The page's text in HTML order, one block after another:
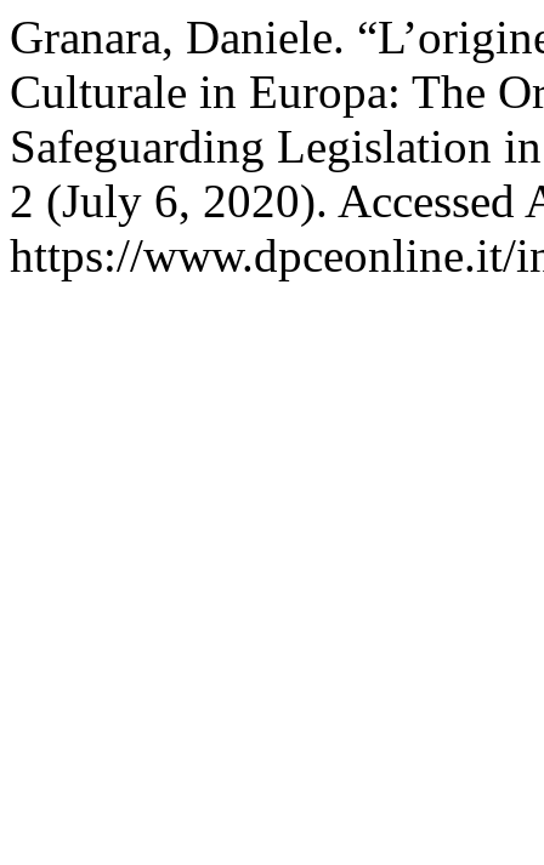
Granara, Daniele.
Culturale in Europa: The
Safeguarding Legislation
2 (July 6, 2020). Accessed
https://www.dpceonline.it/